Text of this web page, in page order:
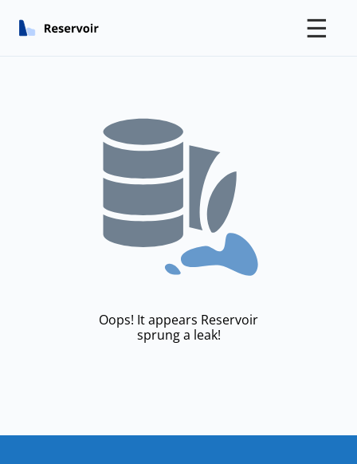
☰
Oops! It appears Reservoir
sprung a leak!